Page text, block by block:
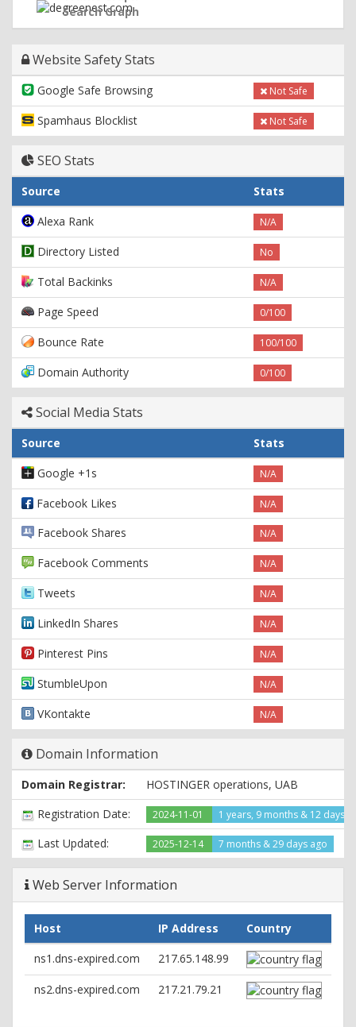
Search Graph
Website Safety Stats
Google Safe Browsing Not Safe
Spamhaus Blocklist Not Safe
SEO Stats
Source
Stats
Alexa Rank
N/A
Directory Listed No
Total Backinks N/A
Page Speed 0/100
Bounce Rate 100/100
Domain Authority 0/100
Social Media Stats
Source
Stats
Google +1s
N/A
Facebook Likes N/A
Facebook Shares N/A
Facebook Comments N/A
Tweets N/A
LinkedIn Shares N/A
Pinterest Pins N/A
StumbleUpon N/A
VKontakte N/A
Domain Information
Domain Registrar:
HOSTINGER operations, UAB
Registration Date:
2024-11-01 1 years, 9 months & 12 days
Last Updated: 2025-12-14 7 months & 29 days ago
Web Server Information
Host IP Address
Country
ns1.dns-expired.com
217.65.148.99
ns2.dns-expired.com 217.21.79.21